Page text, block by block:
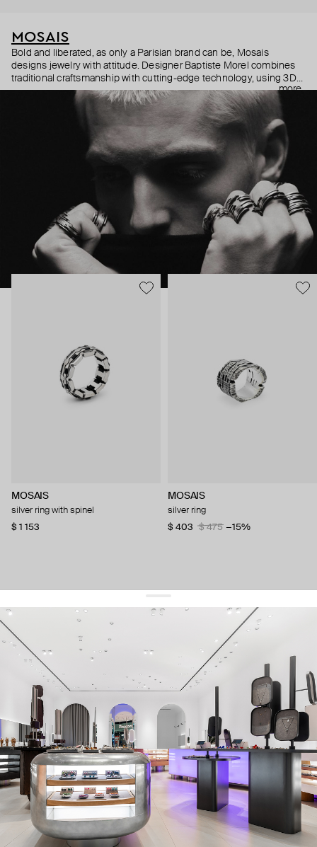
MOSAIS
Bold and liberated, as only a Parisian brand can be, Mosais
designs jewelry with attitude. Designer Baptiste Morel combines
traditional craftsmanship with cutting-edge technology, using 3D
modeling to create intricate textures and sleek, modern lines.more
MOSAIS
silver ring with spinel
$ 1 153
MOSAIS
silver ring
$ 403
$ 475 −15%
get 10% offyour first order and keep pace with the trends
sign up
By signing up you agree to our terms of service and our privacy policy.
about us
press
contacts
shipping
stores
jewelry care
returns
warranty
terms and conditions
privacy policy